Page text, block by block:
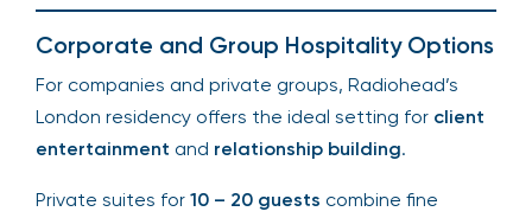
Corporate and Group Hospitality Options
For companies and private groups, Radiohead’s
London residency offers the ideal setting for client
entertainment and relationship building.
Private suites for 10 – 20 guests combine fine